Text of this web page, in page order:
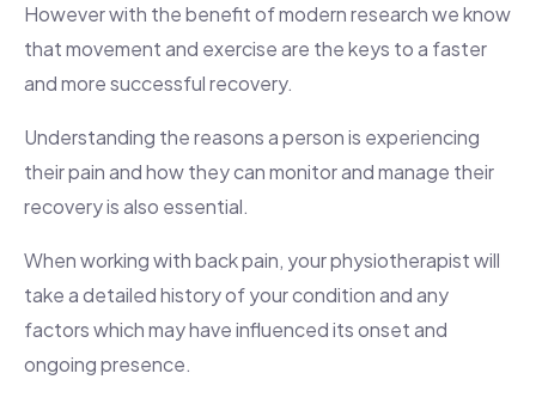
However with the benefit of modern research we know
that movement and exercise are the keys to a faster
and more successful recovery.
Understanding the reasons a person is experiencing
their pain and how they can monitor and manage their
recovery is also essential.
When working with back pain, your physiotherapist will
take a detailed history of your condition and any
factors which may have influenced its onset and
ongoing presence.